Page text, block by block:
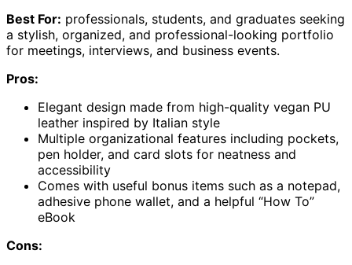
Best For: professionals, students, and graduates seeking
a stylish, organized, and professional-looking portfolio
for meetings, interviews, and business events.
Pros:
Elegant design made from high-quality vegan PU
leather inspired by Italian style
Multiple organizational features including pockets,
pen holder, and card slots for neatness and
accessibility
Comes with useful bonus items such as a notepad,
adhesive phone wallet, and a helpful “How To”
eBook
Cons: